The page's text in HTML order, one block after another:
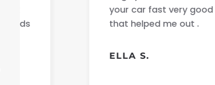
your car fast very good
that helped me out .